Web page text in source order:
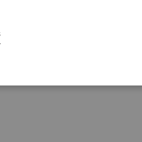
operational